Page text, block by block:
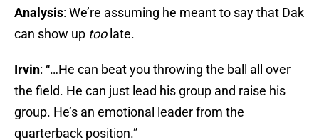
Analysis: We’re assuming he meant to say that Dak
can show up toolate.
Irvin: “…He can beat you throwing the ball all over
the field. He can just lead his group and raise his
group. He’s an emotional leader from the
quarterback position.”